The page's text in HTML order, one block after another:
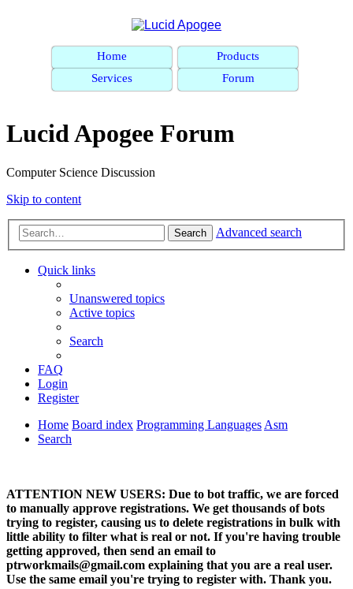
Home
Products
Services
Forum
Lucid Apogee Forum
Computer Science Discussion
Skip to content
Search Advanced search
Quick links
Unanswered topics
Active topics
Search
FAQ
Login
Register
Home Board index Programming LanguagesAsm
Search
ATTENTION NEW USERS: Due to bot traffic, we are forced
to manually approve registrations. We get thousands of bots
trying to register, causing us to delete registrations in bulk with
little ability to filter what is real or not. If you're having trouble
getting approved, then send an email to
ptrworkmails@gmail.com explaining that you are a real user.
Use the same email you're trying to register with. Thank you.